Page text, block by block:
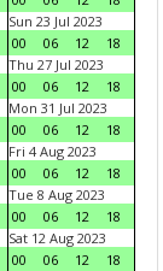
Sun 23 Jul 2023
00
06 12
18
Thu 27 Jul 2023
00
06 12
18
Mon 31 Jul 2023
00
06 12
18
Fri 4 Aug 2023
00
06 12
18
Tue 8 Aug 2023
00
06 12
18
Sat 12 Aug 2023
00
06 12
18